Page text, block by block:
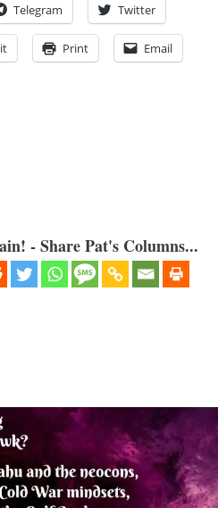
Telegram Twitter
Print Email
- Share Pat's Columns...